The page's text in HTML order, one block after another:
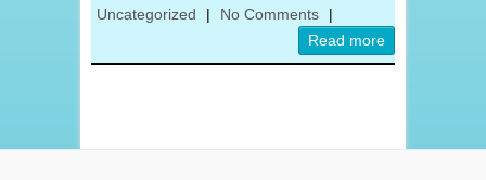
Uncategorized
| No Comments
|
Read more